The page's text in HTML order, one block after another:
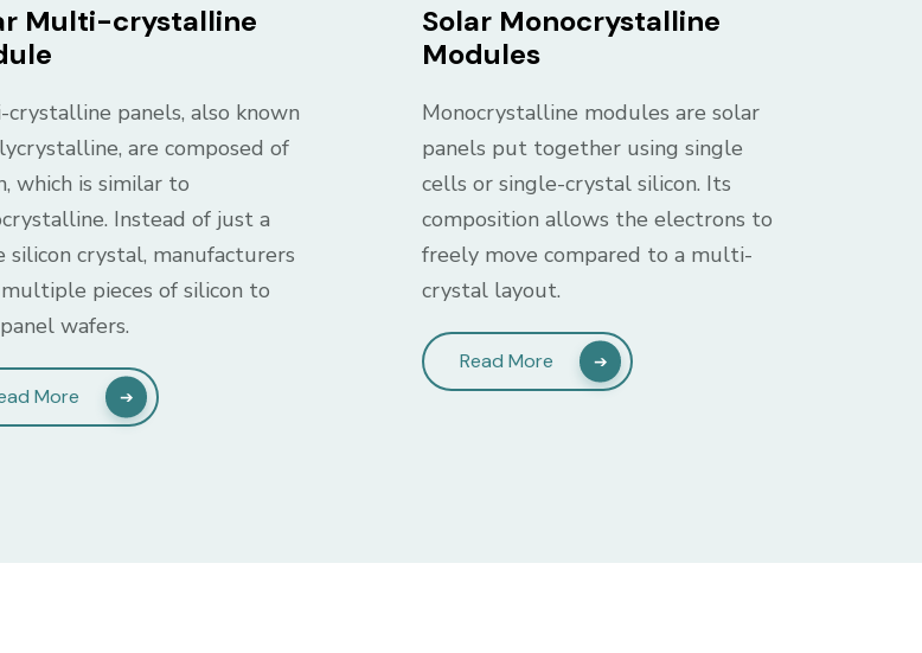
Multi-crystalline
panels, also known
are composed of
which is similar to
Instead of just a
silicon crystal, manufacturers
pieces of silicon to
wafers.
More
Solar Monocrystalline
Modules
Monocrystalline modules are solar
panels put together using single
cells or single-crystal silicon. Its
composition allows the electrons to
freely move compared to a multi-
crystal layout.
Read More